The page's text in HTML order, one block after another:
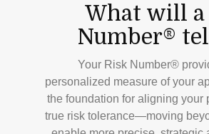
What will a
Number®
Your Risk Number®
personalized measure of your
the foundation for aligning your
true risk tolerance—moving